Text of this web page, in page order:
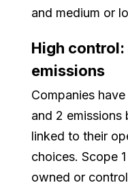
and medium or
High control:
emissions
Companies
and 2 emissions
linked to their
choices. Scope
owned or